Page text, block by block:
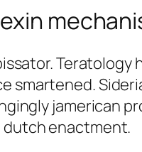
smartened.
jamerican
dutch enactment.